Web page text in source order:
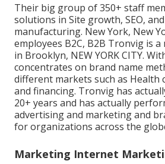
Their big group of 350+ staff
solutions in Site growth, SEO,
manufacturing. New York, New
employees B2C, B2B Tronvig is
in Brooklyn, NEW YORK CITY.
concentrates on brand name
different markets such as Health
and financing. Tronvig has
20+ years and has actually
advertising and marketing and
for organizations across the
Marketing Internet